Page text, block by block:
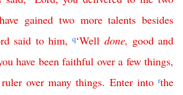
have gained two more talents besides
said to him,q‘Well done, good and
have been faithful over a few things,
ruler over many things. Enter into rthe